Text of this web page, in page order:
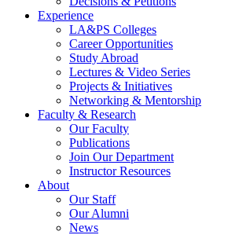
Experience
LA&PS Colleges
Career Opportunities
Study Abroad
Lectures & Video Series
Projects & Initiatives
Networking & Mentorship
Faculty & Research
Our Faculty
Publications
Join Our Department
Instructor Resources
About
Our Staff
Our Alumni
News